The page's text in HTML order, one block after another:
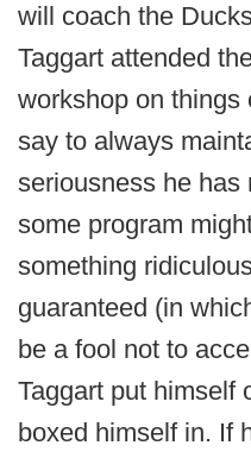
will coach the
Taggart attended
workshop on things
say to always
seriousness he has
some program
something
guaranteed (in
be a fool not to
Taggart put himself
boxed himself in. If